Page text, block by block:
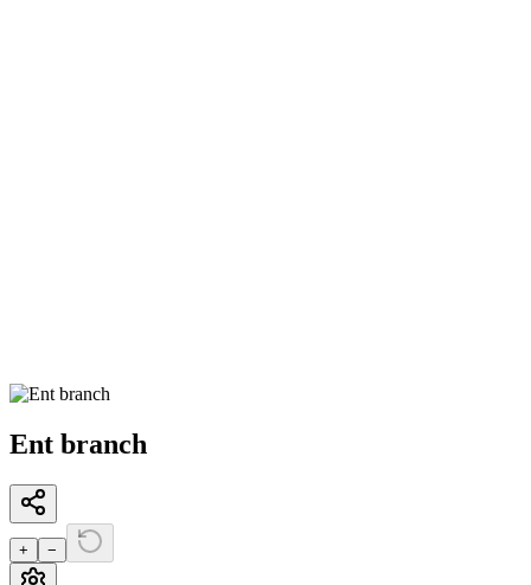
Ent branch
+ −